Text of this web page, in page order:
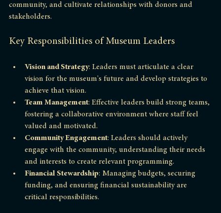
community, and cultivate relationships with donors and
Key Responsibilities of Museum Leaders
Vision and Strategy
: Leaders must articulate a clear
vision for the museum's future and develop strategies to
achieve that vision.
Team Management
: Effective leaders build strong teams,
fostering a collaborative environment where staff feel
valued and motivated.
Community Engagement : Leaders should actively
engage with the community, understanding their needs
and interests to create relevant programming.
Financial Stewardship
: Managing budgets, securing
funding, and ensuring financial sustainability are